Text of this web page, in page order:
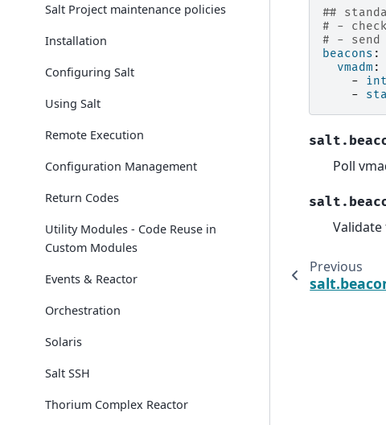
Salt Project maintenance policies
Installation
Configuring Salt
Using Salt
Remote Execution
Configuration Management
Return Codes
Utility Modules - Code Reuse in
Custom Modules
Events & Reactor
Orchestration
Solaris
Salt SSH
Thorium Complex Reactor
##
# -
# -
beacons :
vmadm :
-
-
Poll
Previous